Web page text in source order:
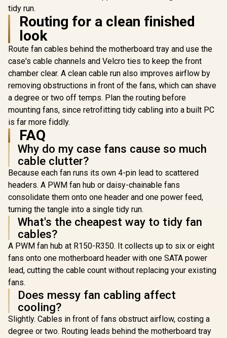
(Single) / FD-FAN-
(Single) /
tidy run.
Routing for a clean finished
look
Route fan cables behind the motherboard tray and use the
case's cable channels and Velcro ties to keep the front
chamber clear. A clean cable run also improves airflow by
removing obstructions in front of the fans, which can shave
a degree or two off temps. Plan the routing before
mounting fans, since retrofitting tidy cabling into a built PC
is far more fiddly.
FAQ
Why do my case fans cause so much
cable clutter?
Because each fan runs its own 4-pin lead to scattered
headers. A PWM fan hub or daisy-chainable fans
consolidate them onto one header and one power feed,
turning the tangle into a single tidy run.
What's the cheapest way to tidy fan
cables?
A PWM fan hub at R150-R350. It collects up to six or eight
fans onto one motherboard header with one SATA power
lead, cutting the cable count without replacing your existing
fans.
Does messy fan cabling affect
cooling?
Slightly. Cables in front of fans obstruct airflow, costing a
degree or two. Routing leads behind the motherboard tray